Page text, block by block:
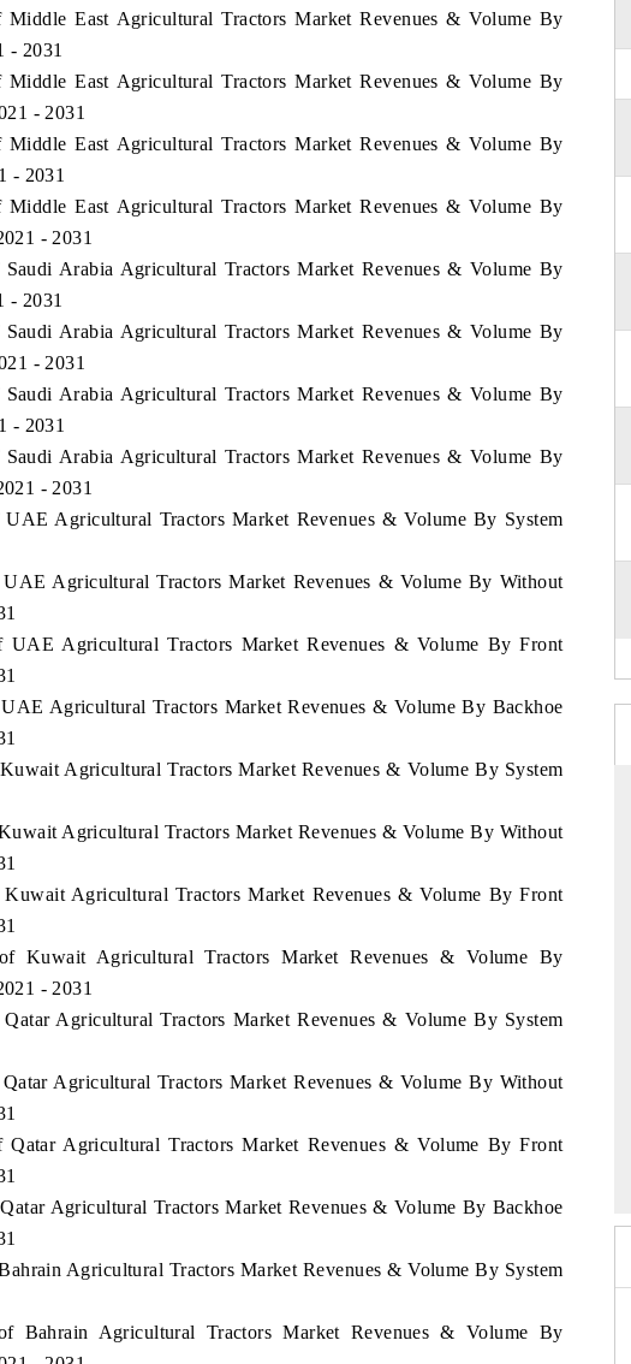
Middle East Agricultural Tractors Market Revenues & Volume By
- 2031
Middle East Agricultural Tractors Market Revenues & Volume By
- 2031
Middle East Agricultural Tractors Market Revenues & Volume By
- 2031
Middle East Agricultural Tractors Market Revenues & Volume By
- 2031
Arabia Agricultural Tractors Market Revenues & Volume By
- 2031
Arabia Agricultural Tractors Market Revenues & Volume By
- 2031
Arabia Agricultural Tractors Market Revenues & Volume By
- 2031
Arabia Agricultural Tractors Market Revenues & Volume By
- 2031
Agricultural Tractors Market Revenues & Volume By System
Agricultural Tractors Market Revenues & Volume By Without
UAE Agricultural Tractors Market Revenues & Volume By Front
Agricultural Tractors Market Revenues & Volume By Backhoe
Agricultural Tractors Market Revenues & Volume By System
Agricultural Tractors Market Revenues & Volume By Without
Agricultural Tractors Market Revenues & Volume By Front
Kuwait Agricultural Tractors Market Revenues & Volume By
- 2031
Agricultural Tractors Market Revenues & Volume By System
Agricultural Tractors Market Revenues & Volume By Without
Qatar Agricultural Tractors Market Revenues & Volume By Front
Agricultural Tractors Market Revenues & Volume By Backhoe
Agricultural Tractors Market Revenues & Volume By System
Bahrain Agricultural Tractors Market Revenues & Volume By
2026 HIMTEX 2026